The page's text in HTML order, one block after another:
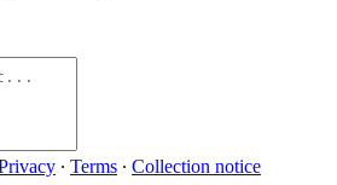
∙ Terms ∙ Collection notice